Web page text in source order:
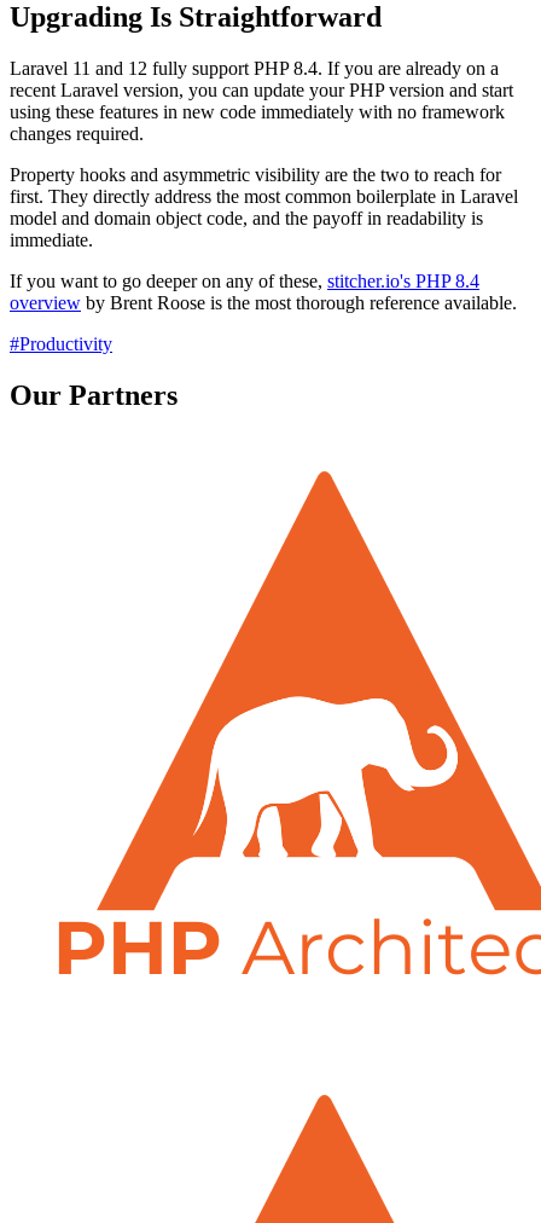
Upgrading Is Straightforward
Laravel 11 and 12 fully support PHP 8.4. If you are already on a
recent Laravel version, you can update your PHP version and start
using these features in new code immediately with no framework
changes required.
Property hooks and asymmetric visibility are the two to reach for
first. They directly address the most common boilerplate in Laravel
model and domain object code, and the payoff in readability is
immediate.
If you want to go deeper on any of these, stitcher.io's PHP 8.4
overview by Brent Roose is the most thorough reference available.
#Productivity
Our Partners